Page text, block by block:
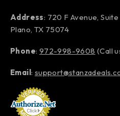
Address: 720 F Avenue, Suite
Plano, TX 75074
Phone: 972-998-9608 (Call
Email: